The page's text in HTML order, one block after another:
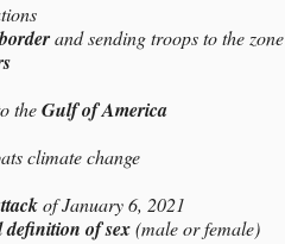
and sending troops to the zone
theGulf of America
climate change
of January 6, 2021
of sex(male or female)